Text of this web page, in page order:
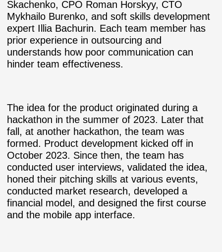
Skachenko, CPO Roman Horskyy, CTO
Mykhailo Burenko, and soft skills development
expert Illia Bachurin. Each team member has
prior experience in outsourcing and
understands how poor communication can
hinder team effectiveness.
The idea for the product originated during a
hackathon in the summer of 2023. Later that
fall, at another hackathon, the team was
formed. Product development kicked off in
October 2023. Since then, the team has
conducted user interviews, validated the idea,
honed their pitching skills at various events,
conducted market research, developed a
financial model, and designed the first course
and the mobile app interface.